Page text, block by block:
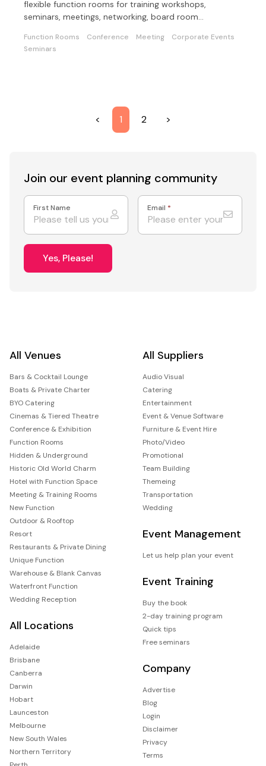
flexible function rooms for training workshops,
seminars, meetings, networking, board room
Function Rooms Conference Meeting
Corporate Events
Seminars
< 1 2 >
Join our event planning community
First Name Email *
Yes, Please!
All Venues
Bars & Cocktail Lounge
Boats & Private Charter
BYO Catering
Cinemas & Tiered Theatre
Conference & Exhibition
Function Rooms
Hidden & Underground
Historic Old World Charm
Hotel with Function Space
Meeting & Training Rooms
New Function
Outdoor & Rooftop
Resort
Restaurants & Private Dining
Unique Function
Warehouse & Blank Canvas
Waterfront Function
Wedding Reception
All Locations
Adelaide
Brisbane
Canberra
Darwin
Hobart
Launceston
Melbourne
New South Wales
Northern Territory
All Suppliers
Audio Visual
Catering
Entertainment
Event & Venue Software
Furniture & Event Hire
Photo/Video
Promotional
Team Building
Themeing
Transportation
Wedding
Event Management
Let us help plan your event
Event Training
Buy the book
2-day training program
Quick tips
Free seminars
Company
Advertise
Blog
Login
Disclaimer
Privacy
Terms